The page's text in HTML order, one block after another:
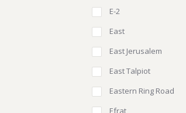
E-2
East
East Jerusalem
East Talpiot
Eastern Ring Road
Efrat